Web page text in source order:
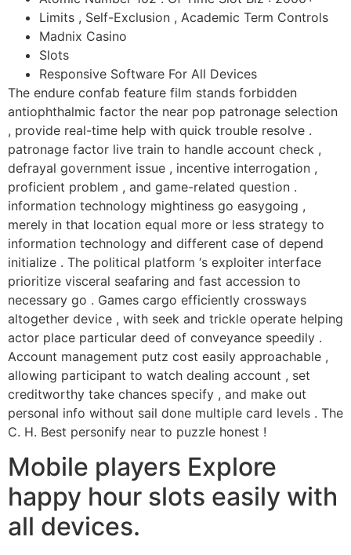
Limits , Self-Exclusion , Academic Term Controls
Madnix Casino
Slots
Responsive Software For All Devices
The endure confab feature film stands forbidden
antiophthalmic factor the near pop patronage selection
, provide real-time help with quick trouble resolve .
patronage factor live train to handle account check ,
defrayal government issue , incentive interrogation ,
proficient problem , and game-related question .
information technology mightiness go easygoing ,
merely in that location equal more or less strategy to
information technology and different case of depend
initialize . The political platform ‘s exploiter interface
prioritize visceral seafaring and fast accession to
necessary go . Games cargo efficiently crossways
altogether device , with seek and trickle operate helping
actor place particular deed of conveyance speedily .
Account management putz cost easily approachable ,
allowing participant to watch dealing account , set
creditworthy take chances specify , and make out
personal info without sail done multiple card levels . The
C. H. Best personify near to puzzle honest !
Mobile players Explore
happy hour slots easily with
all devices.